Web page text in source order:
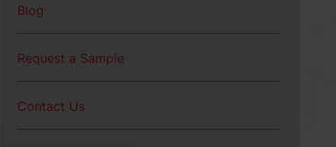
BetaVia™ | Algae-
Blog
Request a Sample
Contact Us